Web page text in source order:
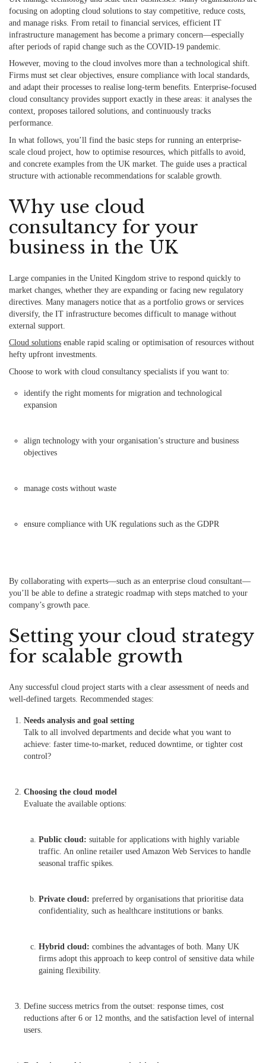
focusing on adopting cloud solutions to stay competitive, reduce costs,
and manage risks. From retail to financial services, efficient IT
infrastructure management has become a primary concern—especially
after periods of rapid change such as the COVID-19 pandemic.
However, moving to the cloud involves more than a technological shift.
Firms must set clear objectives, ensure compliance with local standards,
and adapt their processes to realise long-term benefits. Enterprise-focused
cloud consultancy provides support exactly in these areas: it analyses the
context, proposes tailored solutions, and continuously tracks
performance.
In what follows, you’ll find the basic steps for running an enterprise-
scale cloud project, how to optimise resources, which pitfalls to avoid,
and concrete examples from the UK market. The guide uses a practical
structure with actionable recommendations for scalable growth.
Why use cloud
consultancy for your
business in the UK
Large companies in the United Kingdom strive to respond quickly to
market changes, whether they are expanding or facing new regulatory
directives. Many managers notice that as a portfolio grows or services
diversify, the IT infrastructure becomes difficult to manage without
external support.
Cloud solutions enable rapid scaling or optimisation of resources without
hefty upfront investments.
Choose to work with cloud consultancy specialists if you want to:
identify the right moments for migration and technological
expansion
align technology with your organisation’s structure and business
objectives
manage costs without waste
ensure compliance with UK regulations such as the GDPR
By collaborating with experts—such as an enterprise cloud consultant—
you’ll be able to define a strategic roadmap with steps matched to your
company’s growth pace.
Setting your cloud strategy
for scalable growth
Any successful cloud project starts with a clear assessment of needs and
well-defined targets. Recommended stages:
Needs analysis and goal setting
Talk to all involved departments and decide what you want to
achieve: faster time-to-market, reduced downtime, or tighter cost
control?
Choosing the cloud model
Evaluate the available options:
Public cloud: suitable for applications with highly variable
traffic. An online retailer used Amazon Web Services to handle
seasonal traffic spikes.
Private cloud: preferred by organisations that prioritise data
confidentiality, such as healthcare institutions or banks.
Hybrid cloud: combines the advantages of both. Many UK
firms adopt this approach to keep control of sensitive data while
gaining flexibility.
Define success metrics from the outset: response times, cost
reductions after 6 or 12 months, and the satisfaction level of internal
users.